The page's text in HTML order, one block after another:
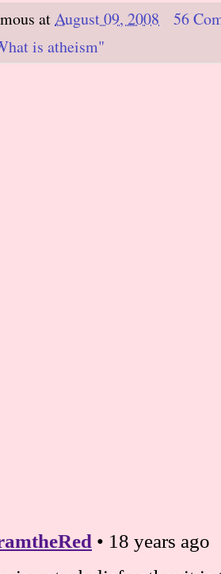
atAugust 09, 2008
56
is atheism"